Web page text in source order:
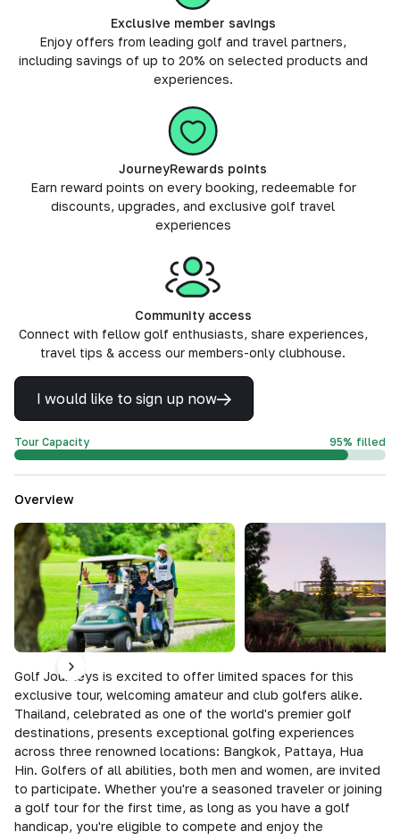
Exclusive member savings
Enjoy offers from leading golf and travel partners,
including savings of up to 20% on selected products and
experiences.
JourneyRewards points
Earn reward points on every booking, redeemable for
discounts, upgrades, and exclusive golf travel
experiences
Community access
Connect with fellow golf enthusiasts, share experiences,
travel tips & access our members-only clubhouse.
I would like to sign up now
Tour Capacity 95% filled
Overview
Golf Journeys is excited to offer limited spaces for this
exclusive tour, welcoming amateur and club golfers alike.
Thailand, celebrated as one of the world's premier golf
destinations, presents exceptional golfing experiences
across three renowned locations: Bangkok, Pattaya, Hua
Hin. Golfers of all abilities, both men and women, are invited
to participate. Whether you're a seasoned traveler or joining
a golf tour for the first time, as long as you have a golf
handicap, you're eligible to compete and enjoy the